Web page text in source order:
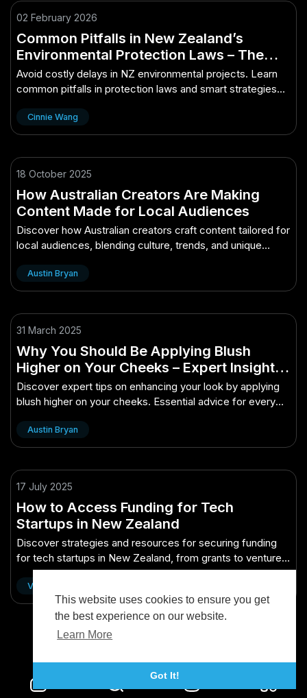
This website uses cookies to ensure you get
the best experience on our website.
Learn More
Got It!
02 February 2026
Common Pitfalls in New Zealand’s
Environmental Protection Laws – The
Smart Way to Make It Work in NZ
Avoid costly delays in NZ environmental projects. Learn
common pitfalls in protection laws and smart strategies
Cinnie Wang
18 October 2025
How Australian Creators Are Making
Content Made for Local Audiences
Discover how Australian creators craft content tailored for
local audiences, blending culture, trends, and unique
Austin Bryan
31 March 2025
Why You Should Be Applying Blush
Higher on Your Cheeks – Expert Insights
Every New Zealander Needs
Discover expert tips on enhancing your look by applying
blush higher on your cheeks. Essential advice for every
Austin Bryan
17 July 2025
How to Access Funding for Tech
Startups in New Zealand
Discover strategies and resources for securing funding
for tech startups in New Zealand, from grants to venture
capital.
Vidude